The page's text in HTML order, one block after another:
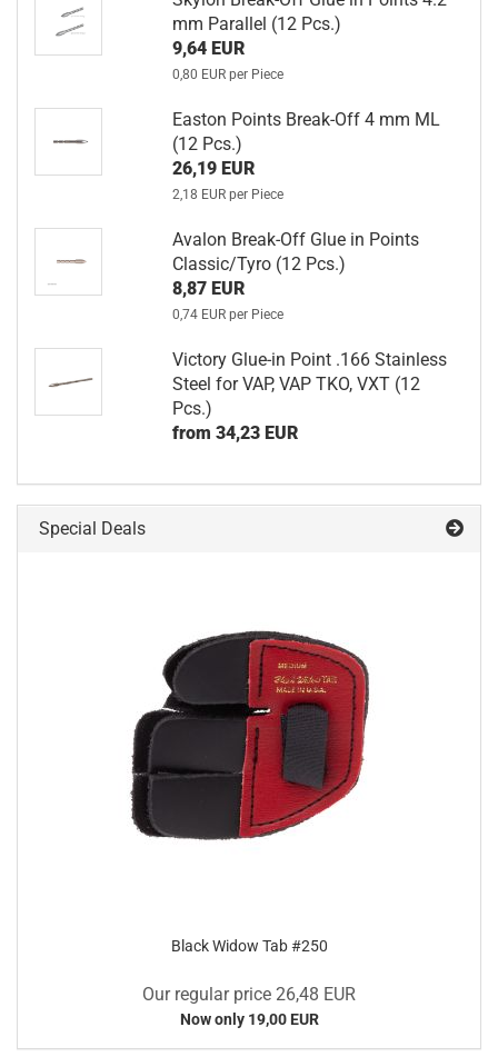
mm Parallel (12 Pcs.)
9,64 EUR
0,80 EUR per Piece
Easton Points Break-Off 4 mm ML
(12 Pcs.)
26,19 EUR
2,18 EUR per Piece
Avalon Break-Off Glue in Points
Classic/Tyro (12 Pcs.)
8,87 EUR
0,74 EUR per Piece
Victory Glue-in Point .166 Stainless
Steel for VAP, VAP TKO, VXT (12
Pcs.)
from 34,23 EUR
Special Deals
Black Widow Tab #250
Our regular price 26,48 EUR
Now only 19,00 EUR